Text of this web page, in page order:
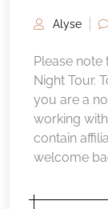
Alyse
Please
Night Tour.
you are a
working
contain
welcome